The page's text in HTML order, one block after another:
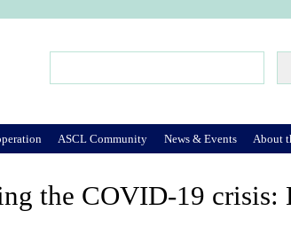
the COVID-19 crisis:
ASCL Community News & Events About